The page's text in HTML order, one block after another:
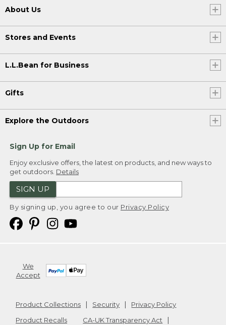
About Us
Stores and Events
L.L.Bean for Business
Gifts
Explore the Outdoors
Sign Up for Email
Enjoy exclusive offers, the latest on products, and new ways to
get outdoors. Details
SIGN UP
By signing up, you agree to our Privacy Policy
We
Accept
Product Collections Security
Privacy Policy
Product Recalls
CA-UK Transparency Act